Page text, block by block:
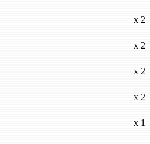
x 2
x 2
x 2
x 2
x 1